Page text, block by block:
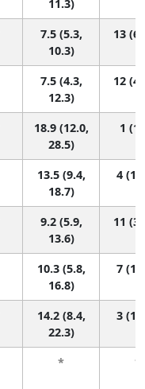
11.3)
7.5 (5.3,
10.3)
13
7.5 (4.3,
12.3)
12
18.9 (12.0,
28.5)
1
13.5 (9.4,
18.7)
4 (1,
9.2 (5.9,
13.6)
11
10.3 (5.8,
16.8)
7 (1,
14.2 (8.4,
22.3)
3 (1,
* *